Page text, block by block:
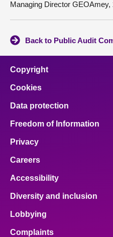
Managing Director GEOAmey,
Back to Public Audit
Copyright
Cookies
Data protection
Freedom of Information
Privacy
Careers
Accessibility
Diversity and inclusion
Lobbying
Complaints